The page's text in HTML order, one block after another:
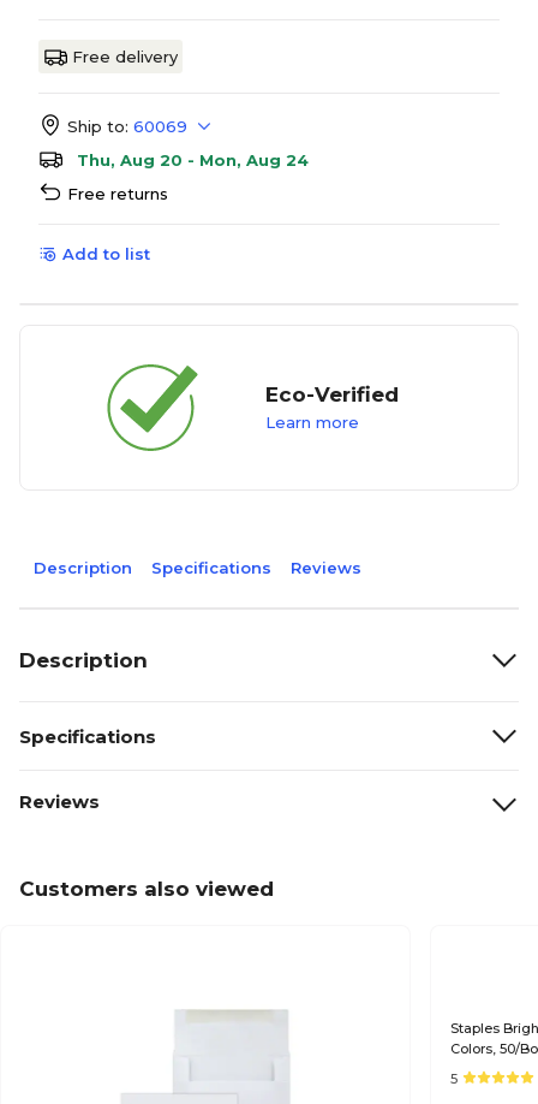
Free delivery
Ship to: 60069
Thu, Aug 20 - Mon, Aug 24
Free returns
Add to list
Eco-Verified
Learn more
Description Specifications Reviews
Description
Specifications
Reviews
Customers also viewed
Staples
Colors, 50/
5